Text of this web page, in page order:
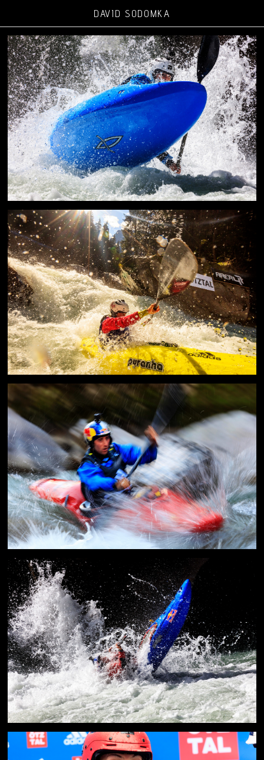
DAVID SODOMKA